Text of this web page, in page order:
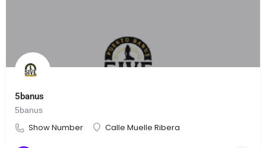
5banus
5banus
Show Number Calle Muelle Ribera